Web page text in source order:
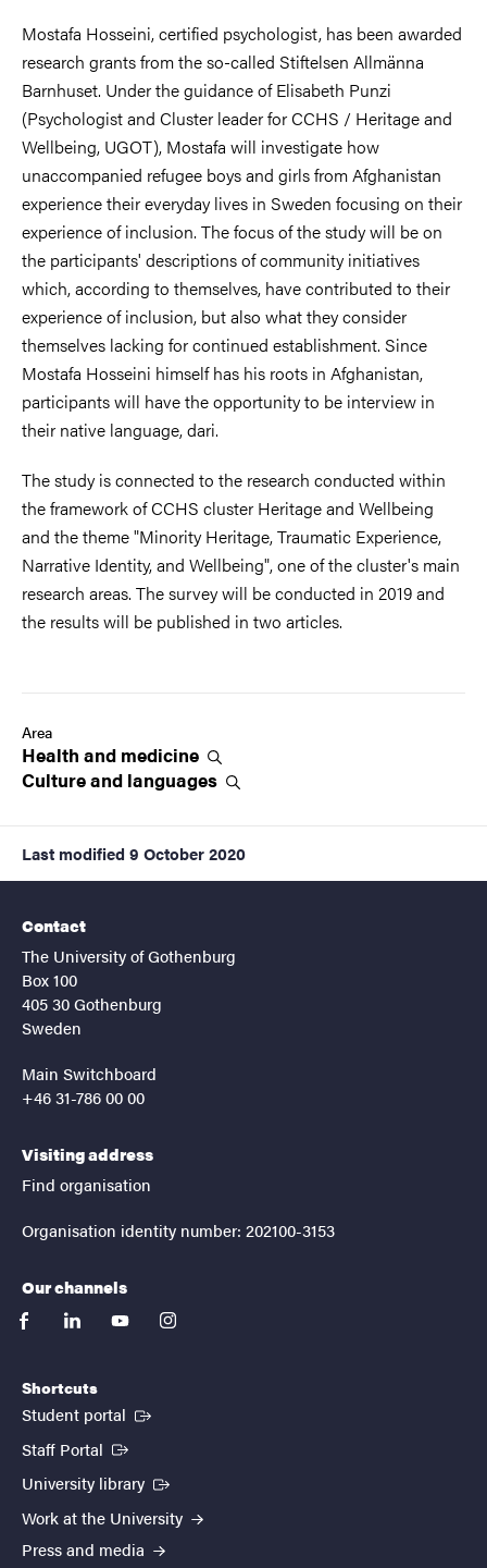
Mostafa Hosseini, certified psychologist, has been awarded
research grants from the so-called Stiftelsen Allmänna
Barnhuset. Under the guidance of Elisabeth Punzi
(Psychologist and Cluster leader for CCHS / Heritage and
Wellbeing, UGOT), Mostafa will investigate how
unaccompanied refugee boys and girls from Afghanistan
experience their everyday lives in Sweden focusing on their
experience of inclusion. The focus of the study will be on
the participants' descriptions of community initiatives
which, according to themselves, have contributed to their
experience of inclusion, but also what they consider
themselves lacking for continued establishment. Since
Mostafa Hosseini himself has his roots in Afghanistan,
participants will have the opportunity to be interview in
their native language, dari.
The study is connected to the research conducted within
the framework of CCHS cluster Heritage and Wellbeing
and the theme "Minority Heritage, Traumatic Experience,
Narrative Identity, and Wellbeing", one of the cluster's main
research areas. The survey will be conducted in 2019 and
the results will be published in two articles.
Area
Health and medicine
Culture and languages
Last modified 9 October 2020
Contact
The University of Gothenburg
Box 100
405 30 Gothenburg
Sweden
Main Switchboard
+46 31-786 00 00
Visiting address
Find organisation
Organisation identity number: 202100-3153
Our channels
facebooklinkedinyoutubeinstagram
Shortcuts
Student portal (External link)
Staff Portal (External link)
University library (External link)
Work at the University
Press and media